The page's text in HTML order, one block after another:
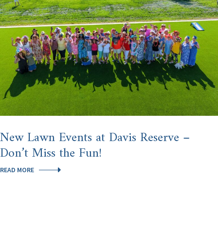
AFTER
U.S.
NEWS
NAMED
HOMOSASSA
SPRINGS
THE
#3
BEST
PLACE
RETIRE
IN
New Lawn Events at Davis Reserve –
Don’t Miss the Fun!
READ MORENEW